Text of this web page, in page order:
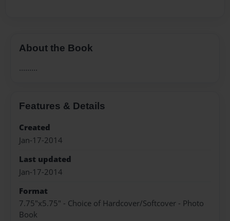
About the Book
.........
Features & Details
Created
Jan-17-2014
Last updated
Jan-17-2014
Format
7.75"x5.75" - Choice of Hardcover/Softcover - Photo
Book